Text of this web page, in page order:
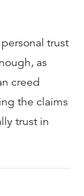
trust
as
creed
the claims
trust in